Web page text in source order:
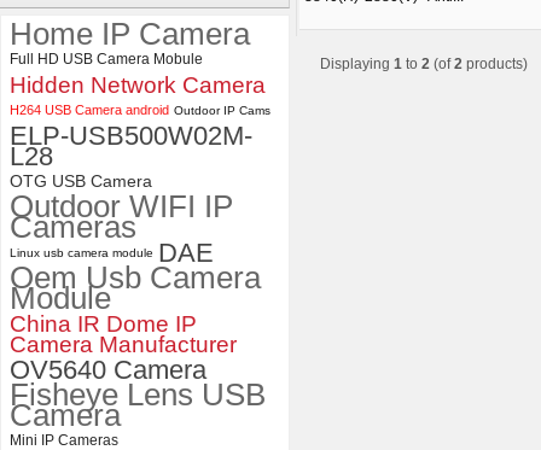
112 Degree
ELP 5MP 50fps 1080P 60fps
Global shutter USB Camera
Module with 120 Degree No
Distortion Lens
Home IP Camera
Full HD USB Camera Mobule
Hidden Network Camera
H264 USB Camera android Outdoor IP Cams
ELP-USB500W02M-
L28
OTG USB Camera
Outdoor WIFI IP
Cameras
Linux usb camera module DAE
Oem Usb Camera
Module
China IR Dome IP
Camera Manufacturer
OV5640 Camera
Fisheye Lens USB
Camera
Mini IP Cameras
Displaying 1 to 2 (of2 products)